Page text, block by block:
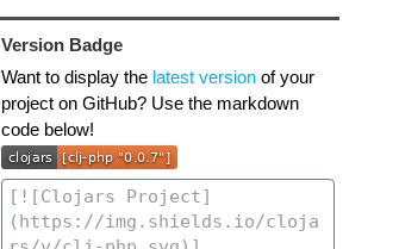
Version Badge
Want to display the latest versionof your
project on GitHub? Use the markdown
code below!